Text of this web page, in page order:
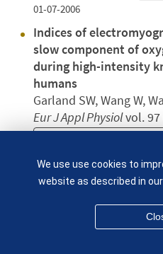
01-07-2006
Indices of
slow component of
during high-intensity
humans
Garland SW, Wang W,
Eur J Appl Physiolvol. 97
DOI10.1007/s00421-006-
Ice or snow in the
Journal of Applied
DOI10.1115/
We use use cookies to
website as described in our